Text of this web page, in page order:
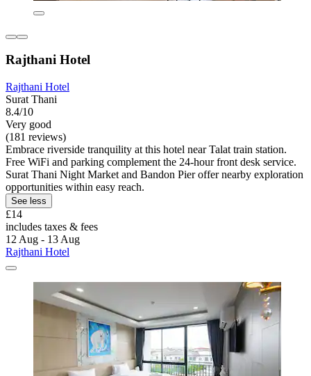
Rajthani Hotel
Rajthani Hotel
Surat Thani
8.4/10
Very good
(181 reviews)
Embrace riverside tranquility at this hotel near Talat train station.
Free WiFi and parking complement the 24-hour front desk service.
Surat Thani Night Market and Bandon Pier offer nearby exploration
opportunities within easy reach.
See less
£14
includes taxes & fees
12 Aug - 13 Aug
Rajthani Hotel